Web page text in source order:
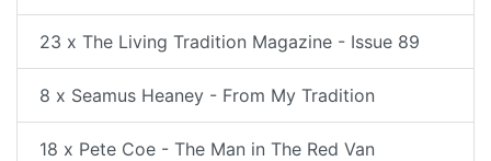
23 x The Living Tradition Magazine - Issue 89
8 x Seamus Heaney - From My Tradition
18 x Pete Coe - The Man in The Red Van